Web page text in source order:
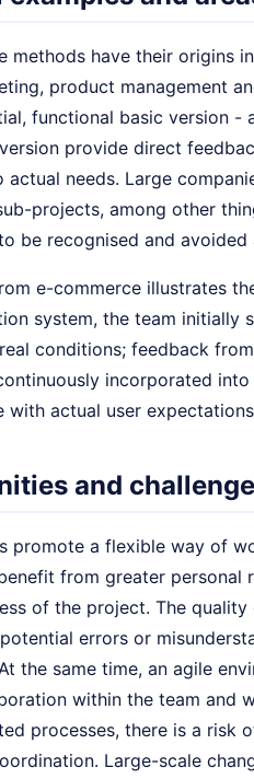
methods have their origins
product management
functional basic version -
provide direct
actual needs. Large
projects, among other
be recognised and avoided
e-commerce illustrates
system, the team
conditions; feedback
incorporated
with actual user
and
promote a flexible way of
from greater
of the project. The
errors or
the same time, an agile
within the team and
processes, there is a risk
Large-scale